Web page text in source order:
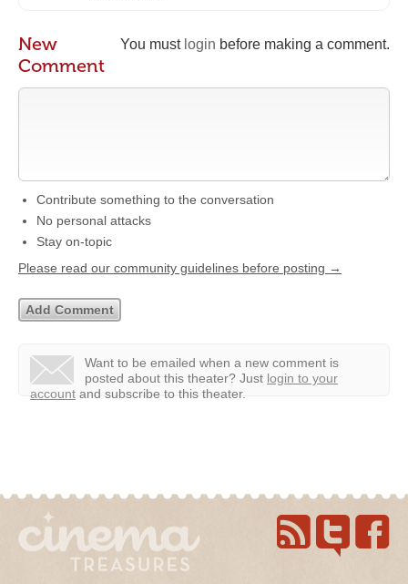
You must login before making a comment.
New
Comment
Contribute something to the conversation
No personal attacks
Stay on-topic
Please read our community guidelines before posting →
Want to be emailed when a new comment is
posted about this theater? Just login to your
account and subscribe to this theater.